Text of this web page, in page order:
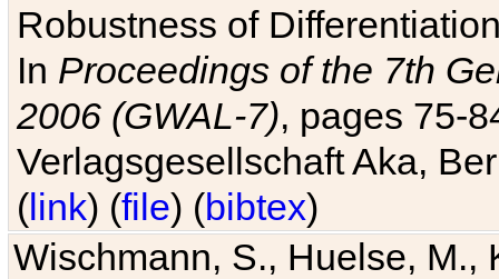
Robustness of
In Proceedings of the 7th
2006 (GWAL-7), pages 75-
Verlagsgesellschaft Aka,
(link) (file) (bibtex)
Wischmann, S., Huelse, M.,